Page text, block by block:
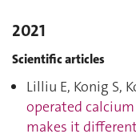
2021
Scientific articles
Lilliu E, Konig S,
operated
makes it